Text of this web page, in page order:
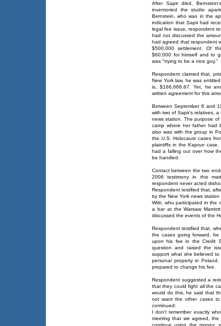
After Sapir died,
inventoried the studio
Bernstein, who was in the
indication that Sapir had
legal fee issue, respondent
had not discussed the
had agreed that respondent
$500,000 settlement. Of
$60,000 for himself and to
was "trying to be a nice guy."
Respondent claimed that,
New York law, he was
is, $166,666.67. Yet, he
written agreement for this
Between September 6 and
with two of Sapir's relatives, a
news station. The purpose
camp where her father had
also was with the group in
the U.S. Holocaust cases
plaintiffs in the Kaprun
had a falling out over how
be handled.
Contact between the two
2006 testimony in this
respondent never acted
Respondent testified that,
by the New York news
Witti, who participated in the
a bar at the Warsaw
discussed the events of the
Respondent testified that,
the cases going forward,
upon his fee in the Credit
question and raised the
support what she believed
personal property in
prepared to change his fee.
Respondent suggested a
that they could fight all the
would do this, he said that
not want the other cases
continued:
I don't remember exactly
meeting that we agreed, the
continue using the money,